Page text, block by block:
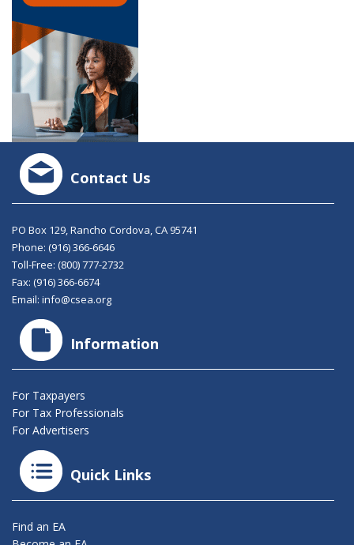
Contact Us
PO Box 129, Rancho Cordova, CA 95741
Phone: (916) 366-6646
Toll-Free: (800) 777-2732
Fax: (916) 366-6674
Email: info@csea.org
Information
For Taxpayers
For Tax Professionals
For Advertisers
Quick Links
Find an EA